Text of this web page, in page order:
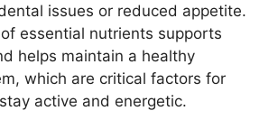
issues or reduced appetite.
essential nutrients supports
helps maintain a healthy
which are critical factors for
active and energetic.